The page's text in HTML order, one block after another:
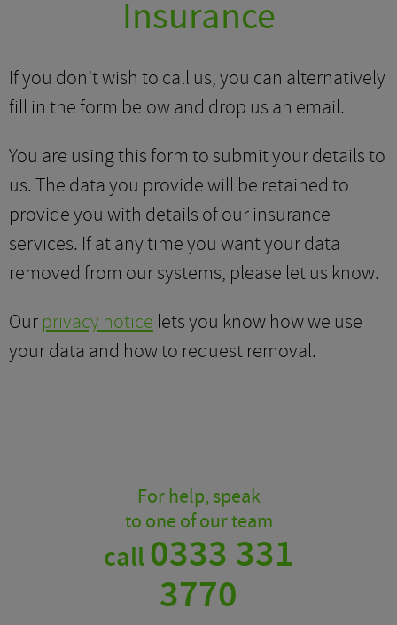
Insurance
If you don’t wish to call us, you can alternatively
fill in the form below and drop us an email.
You are using this form to submit your details to
us. The data you provide will be retained to
provide you with details of our insurance
services. If at any time you want your data
removed from our systems, please let us know.
Our privacy notice lets you know how we use
your data and how to request removal.
For help, speak
to one of our team
call0333 331
3770